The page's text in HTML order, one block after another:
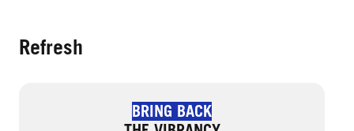
Refresh
BRING BACK